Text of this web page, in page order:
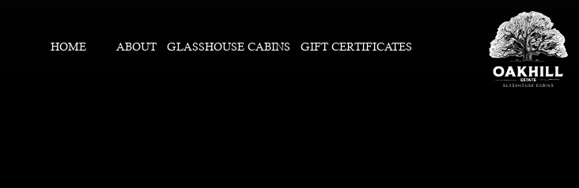
HOME ABOUT GLASSHOUSE CABINS GIFT CERTIFICATES